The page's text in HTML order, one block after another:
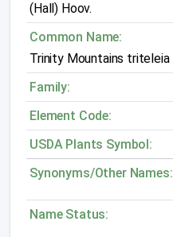
(Hall) Hoov.
Common Name:
Trinity Mountains triteleia
Family:
Element Code:
USDA Plants Symbol:
Synonyms/Other Names:
Name Status: